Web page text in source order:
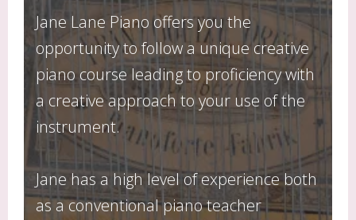
Jane Lane Piano offers you the
opportunity to follow a unique creative
piano course leading to proficiency with
a creative approach to your use of the
instrument.
Jane has a high level of experience both
as a conventional piano teacher